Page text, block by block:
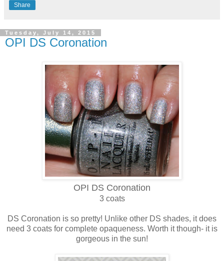
Share
Tuesday, July 14, 2015
OPI DS Coronation
OPI DS Coronation
3 coats
DS Coronation is so pretty! Unlike other DS shades, it does
need 3 coats for complete opaqueness. Worth it though- it is
gorgeous in the sun!